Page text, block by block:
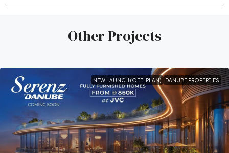
Other Projects
NEW LAUNCH (OFF-PLAN) DANUBE PROPERTIES